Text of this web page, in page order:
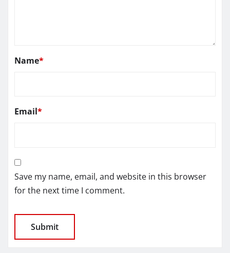
Name*
Email*
Save my name, email, and website in this browser
for the next time I comment.